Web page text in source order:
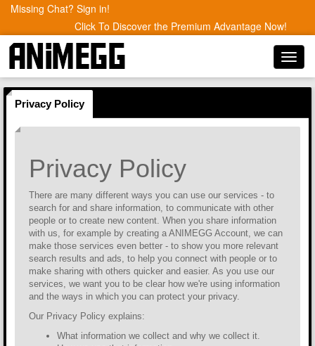
Missing Chat? Sign in!
Click To Discover the Premium Advantage Now!
Privacy Policy
Privacy Policy
There are many different ways you can use our services - to
search for and share information, to communicate with other
people or to create new content. When you share information
with us, for example by creating a ANIMEGG Account, we can
make those services even better - to show you more relevant
search results and ads, to help you connect with people or to
make sharing with others quicker and easier. As you use our
services, we want you to be clear how we're using information
and the ways in which you can protect your privacy.
Our Privacy Policy explains:
What information we collect and why we collect it.